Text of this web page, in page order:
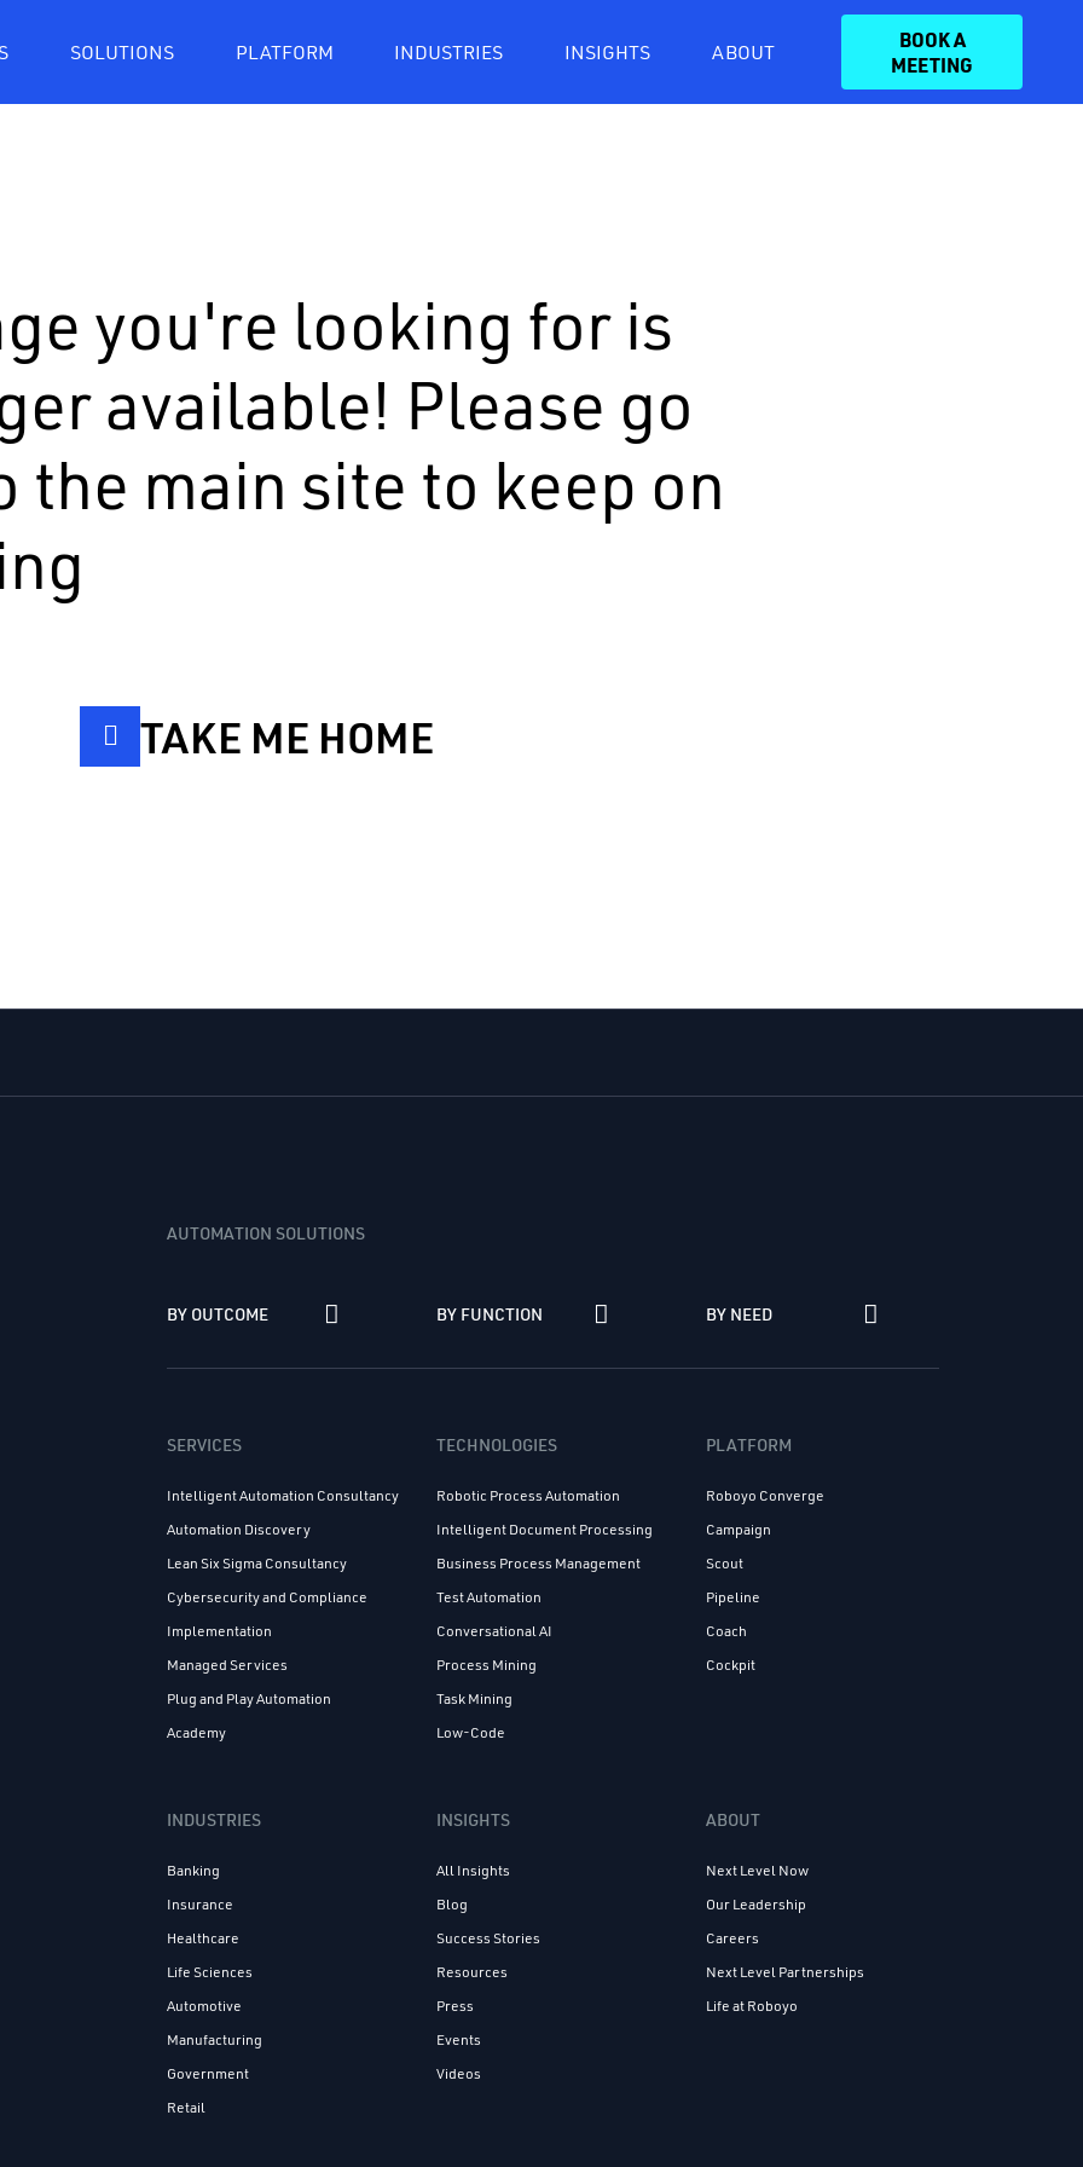
SOLUTIONS PLATFORM INDUSTRIES INSIGHTS ABOUT
BOOK A
MEETING
you're looking for is
available! Please go
the main site to keep on
TAKE ME HOME
AUTOMATION SOLUTIONS
BY OUTCOME BY FUNCTION BY NEED
SERVICES
Intelligent Automation Consultancy
Automation Discovery
Lean Six Sigma Consultancy
Cybersecurity and Compliance
Implementation
Managed Services
Plug and Play Automation
Academy
TECHNOLOGIES
Robotic Process Automation
Intelligent Document Processing
Business Process Management
Test Automation
Conversational AI
Process Mining
Task Mining
Low-Code
PLATFORM
Roboyo Converge
Campaign
Scout
Pipeline
Coach
Cockpit
INDUSTRIES
Banking
Insurance
Healthcare
Life Sciences
Automotive
Manufacturing
Government
Retail
INSIGHTS
All Insights
Blog
Success Stories
Resources
Press
Events
Videos
ABOUT
Next Level Now
Our Leadership
Careers
Next Level Partnerships
Life at Roboyo